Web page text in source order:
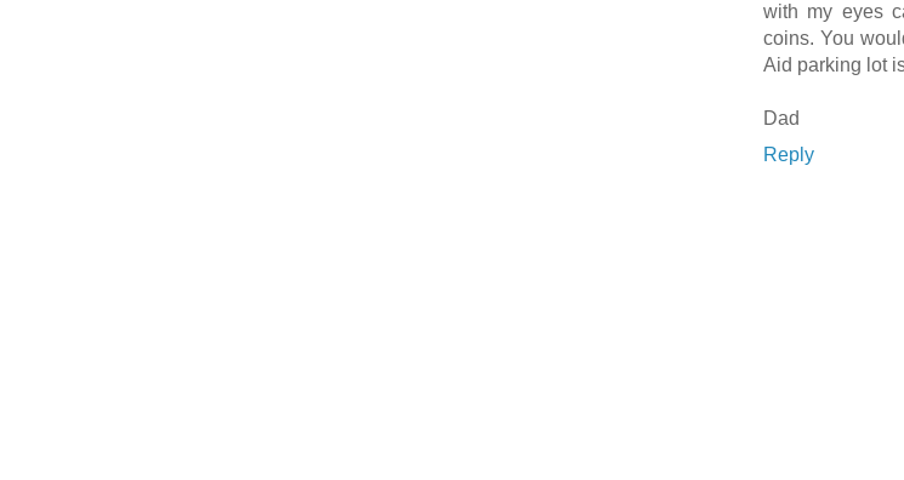
with my eyes
coins. You
Aid parking lot
Dad
Reply